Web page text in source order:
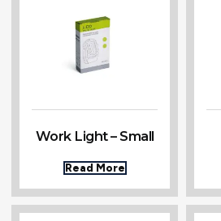
Work Light – Small
Read More